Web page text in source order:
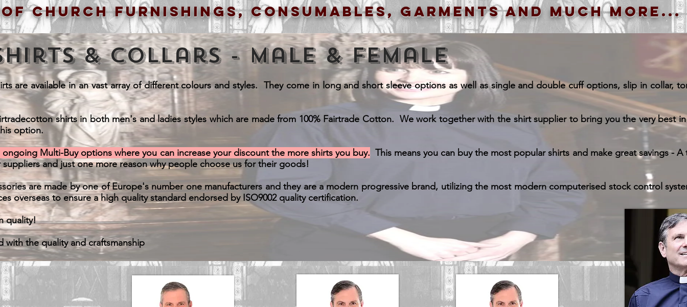
church furnishings, consumables, garments and much more...
& Collars - Male & Female
are available in an vast array of different colours and styles. They come in long and short sleeve options as well as single and double cuff options, slip in collar,
shirts in both men's and ladies styles which are made from 100% Fairtrade Cotton. We work together with the shirt supplier to bring you the very best
option.
Multi-Buy options where you can increase your discount the more shirts you buy. This means you can buy the most popular shirts and make great savings -
and just one more reason why people choose us for their goods!
are made by one of Europe's number one manufacturers and they are a modern progressive brand, utilizing the most modern computerised stock control
overseas to ensure a high quality standard endorsed by ISO9002 quality certification.
quality!
with the quality and craftsmanship